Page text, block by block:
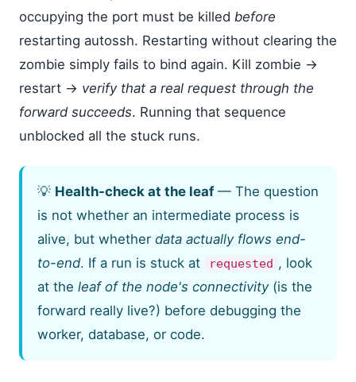
occupying the port must be killed before
restarting autossh. Restarting without clearing the
zombie simply fails to bind again. Kill zombie →
restart → verify that a real request through the
forward succeeds. Running that sequence
unblocked all the stuck runs.
💡 Health-check at the leaf— The question
is not whether an intermediate process is
alive, but whetherdata actually flows end-
to-end. If a run is stuck at requested , look
at theleaf of the node's connectivity(is the
forward really live?) before debugging the
worker, database, or code.